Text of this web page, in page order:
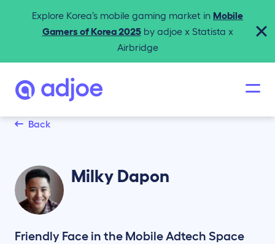
Explore Korea’s mobile gaming market in Mobile
Gamers of Korea 2025by adjoe x Statista x
Airbridge
Back
Milky Dapon
Friendly Face in the Mobile Adtech Space